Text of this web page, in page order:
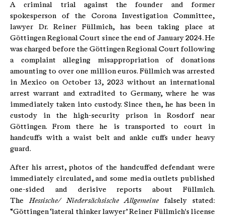
A criminal trial against the founder and former
spokesperson of the Corona Investigation Committee,
lawyer Dr. Reiner Füllmich, has been taking place at
Göttingen Regional Court since the end of January 2024. He
was charged before the Göttingen Regional Court following
a complaint alleging misappropriation of donations
amounting to over one million euros. Füllmich was arrested
in Mexico on October 13, 2023 without an international
arrest warrant and extradited to Germany, where he was
immediately taken into custody. Since then, he has been in
custody in the high-security prison in Rosdorf near
Göttingen. From there he is transported to court in
handcuffs with a waist belt and ankle cuffs under heavy
guard.
After his arrest, photos of the handcuffed defendant were
immediately circulated, and some media outlets published
one-sided and derisive reports about Füllmich.
The Hessische/ Niedersächsische Allgemeine falsely stated:
“Göttingen ‘lateral thinker lawyer’ Reiner Füllmich's license